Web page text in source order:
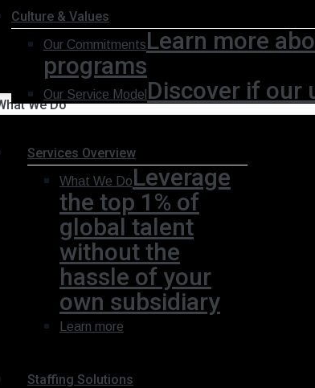
Culture & Values
Our CommitmentsLearn more
programs
Our Service Model Discover if our
We Do
Services Overview
What We DoLeverage
the top 1% of
global talent
without the
hassle of your
own subsidiary
Learn more
Staffing Solutions